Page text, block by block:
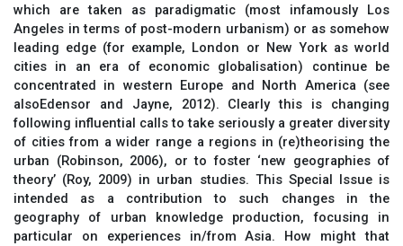
which are taken as paradigmatic (most infamously Los
Angeles in terms of post-modern urbanism) or as somehow
leading edge (for example, London or New York as world
cities in an era of economic globalisation) continue be
concentrated in western Europe and North America (see
alsoEdensor and Jayne, 2012). Clearly this is changing
following influential calls to take seriously a greater diversity
of cities from a wider range a regions in (re)theorising the
urban (Robinson, 2006), or to foster ‘new geographies of
theory’ (Roy, 2009) in urban studies. This Special Issue is
intended as a contribution to such changes in the
geography of urban knowledge production, focusing in
particular on experiences in/from Asia. How might that